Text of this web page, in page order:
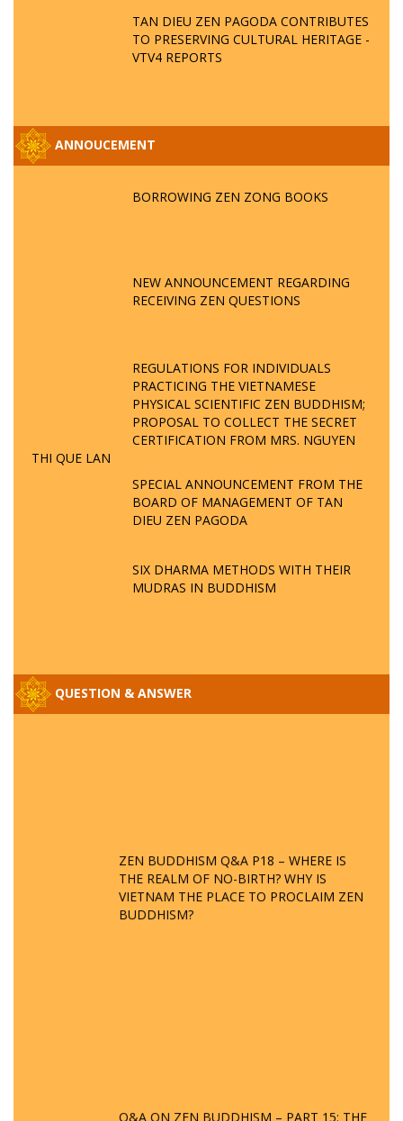
TAN DIEU ZEN PAGODA CONTRIBUTES
TO PRESERVING CULTURAL HERITAGE -
VTV4 REPORTS
ANNOUCEMENT
BORROWING ZEN ZONG BOOKS
NEW ANNOUNCEMENT REGARDING
RECEIVING ZEN QUESTIONS
REGULATIONS FOR INDIVIDUALS
PRACTICING THE VIETNAMESE
PHYSICAL SCIENTIFIC ZEN BUDDHISM;
PROPOSAL TO COLLECT THE SECRET
CERTIFICATION FROM MRS. NGUYEN
THI QUE LAN
SPECIAL ANNOUNCEMENT FROM THE
BOARD OF MANAGEMENT OF TAN
DIEU ZEN PAGODA
SIX DHARMA METHODS WITH THEIR
MUDRAS IN BUDDHISM
QUESTION & ANSWER
ZEN BUDDHISM Q&A P18 – WHERE IS
THE REALM OF NO-BIRTH? WHY IS
VIETNAM THE PLACE TO PROCLAIM ZEN
BUDDHISM?
Q&A ON ZEN BUDDHISM – PART 15: THE